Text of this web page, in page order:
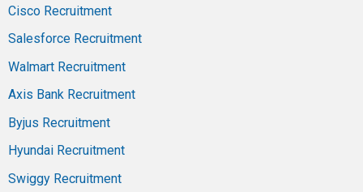
Cisco Recruitment
Salesforce Recruitment
Walmart Recruitment
Axis Bank Recruitment
Byjus Recruitment
Hyundai Recruitment
Swiggy Recruitment